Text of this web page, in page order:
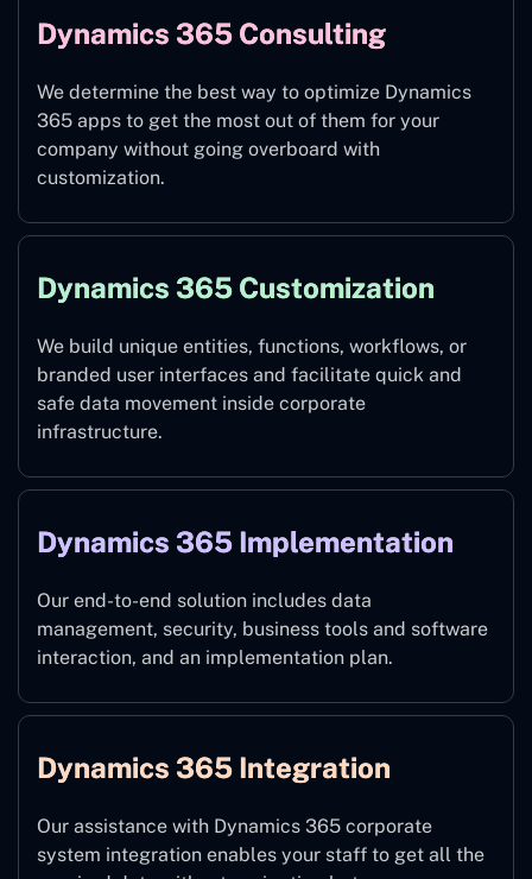
Dynamics 365 Consulting
We determine the best way to optimize Dynamics
365 apps to get the most out of them for your
company without going overboard with
customization.
Dynamics 365 Customization
We build unique entities, functions, workflows, or
branded user interfaces and facilitate quick and
safe data movement inside corporate
infrastructure.
Dynamics 365 Implementation
Our end-to-end solution includes data
management, security, business tools and software
interaction, and an implementation plan.
Dynamics 365 Integration
Our assistance with Dynamics 365 corporate
system integration enables your staff to get all the